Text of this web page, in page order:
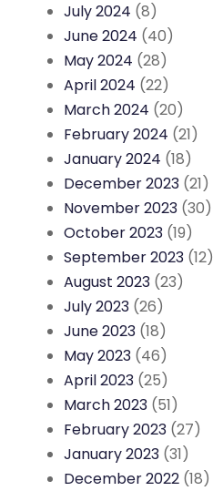
July 2024 (8)
June 2024 (40)
May 2024 (28)
April 2024 (22)
March 2024 (20)
February 2024 (21)
January 2024 (18)
December 2023 (21)
November 2023 (30)
October 2023 (19)
September 2023 (12)
August 2023 (23)
July 2023 (26)
June 2023 (18)
May 2023 (46)
April 2023 (25)
March 2023 (51)
February 2023 (27)
January 2023 (31)
December 2022 (18)